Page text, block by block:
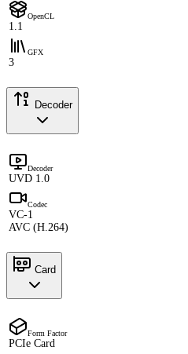
OpenCL
1.1
GFX
3
Decoder
Decoder
UVD 1.0
Codec
VC-1
AVC (H.264)
Card
Form Factor
PCIe Card